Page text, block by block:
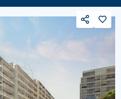
Share